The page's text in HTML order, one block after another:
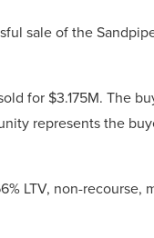
sale of the
for $3.175M. The
represents the
LTV, non-recourse,